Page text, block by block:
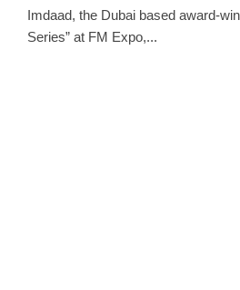
Imdaad, the Dubai based award-
Series” at FM Expo,...